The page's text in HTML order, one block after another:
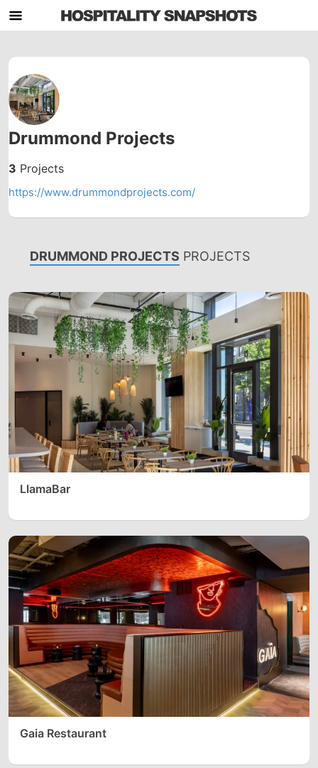
Drummond Projects
3 Projects
https://www.drummondprojects.com/
DRUMMOND PROJECTS PROJECTS
LlamaBar
Gaia Restaurant